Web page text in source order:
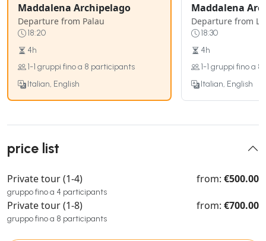
Maddalena Archipelago
Departure from Palau
18:20
4h
1-1 gruppi fino a 8 participants
Italian, English
Maddalena
Departure from
18:30
4h
1-1 gruppi fino a
Italian, English
price list
Private tour (1-4)
gruppo fino a 4 participants
from: €500.00
Private tour (1-8)
gruppo fino a 8 participants
from: €700.00